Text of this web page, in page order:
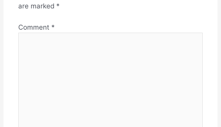
are marked *
Comment *